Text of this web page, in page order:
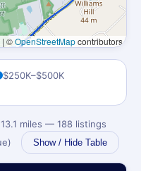
| ©OpenStreetMapcontributors
$250K–$500K
miles — 188 listings
Show / Hide Table